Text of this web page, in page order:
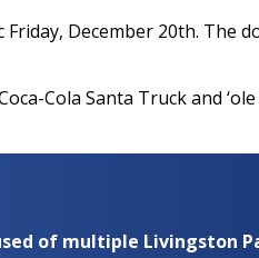
December 20th. The
Cola Santa Truck and
of multiple Livingston